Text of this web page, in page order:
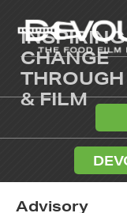
INSPIRING
CHANGE
& FILM
Advisory